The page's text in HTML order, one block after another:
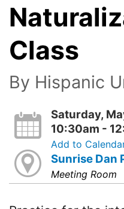
Class
By Hispanic
Saturday,
10:30am -
Add to
Sunrise Dan
Meeting Room